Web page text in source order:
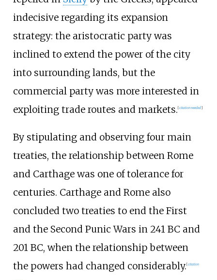
indecisive regarding its expansion
strategy: the aristocratic party was
inclined to extend the power of the city
into surrounding lands, but the
commercial party was more interested in
exploiting trade routes and markets. [citation needed]
By stipulating and observing four main
treaties, the relationship between Rome
and Carthage was one of tolerance for
centuries. Carthage and Rome also
concluded two treaties to end the First
and the Second Punic Wars in 241 BC and
201 BC, when the relationship between
the powers had changed considerably. [citation